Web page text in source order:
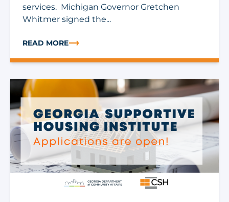
services. Michigan Governor Gretchen
Whitmer signed the...
READ MORE
ABOUT MICHIGAN FY27 BUDGET INCLUDES $5